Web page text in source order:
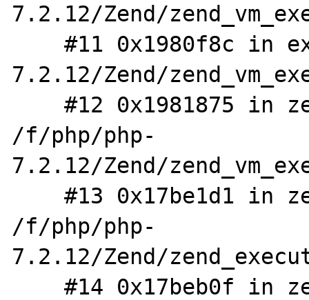
7.2.12/Zend/
    #11 0x1980f8c in execute_ex /f/php/php-
7.2.12/Zend/
    #12 0x1981875 in zend_execute
/f/php/php-
7.2.12/Zend/
    #13 0x17be1d1 in zend_eval_stringl
/f/php/php-
7.2.12/Zend/
    #14 0x17beb0f in zend_eval_stringl_ex